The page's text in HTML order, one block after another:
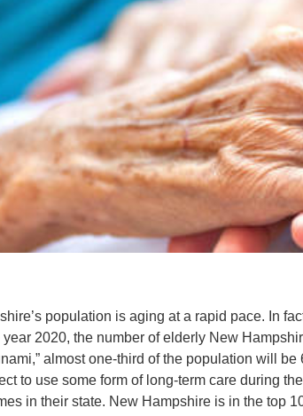
population is aging at a rapid pace. In
year 2020, the number of elderly New
almost one-third of the population will
to use some form of long-term care during
in their state. New Hampshire is in the top